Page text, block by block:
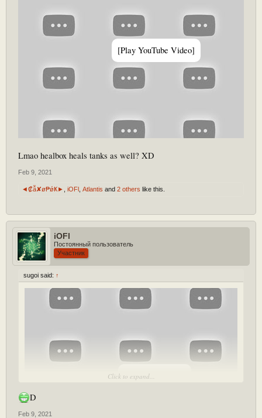
[Play YouTube Video]
Lmao healbox heals tanks as well? XD
Feb 9, 2021
◄₡ẫ✘ø₱ǿҜ► iOFl Atlantis and 2 others like this.
iOFl
Постоянный пользователь
Участник
sugoi said: ↑
[Play YouTube Video]
Click to expand...
D
Feb 9, 2021